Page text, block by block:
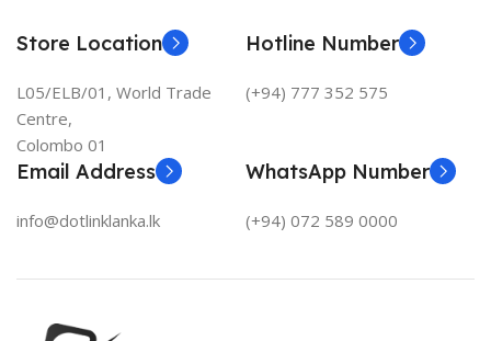
Store Location
L05/ELB/01, World Trade
Centre,
Colombo 01
Hotline Number
(+94) 777 352 575
Email Address
info@dotlinklanka.lk
WhatsApp Number
(+94) 072 589 0000